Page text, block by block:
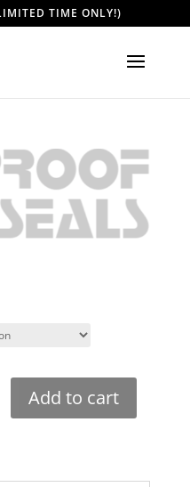
TIME ONLY!)
Add to cart